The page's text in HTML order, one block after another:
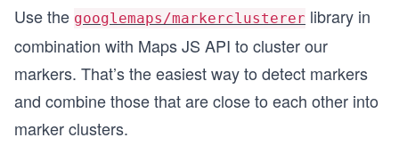
Use the googlemaps/markerclusterer library in
combination with Maps JS API to cluster our
markers. That’s the easiest way to detect markers
and combine those that are close to each other into
marker clusters.